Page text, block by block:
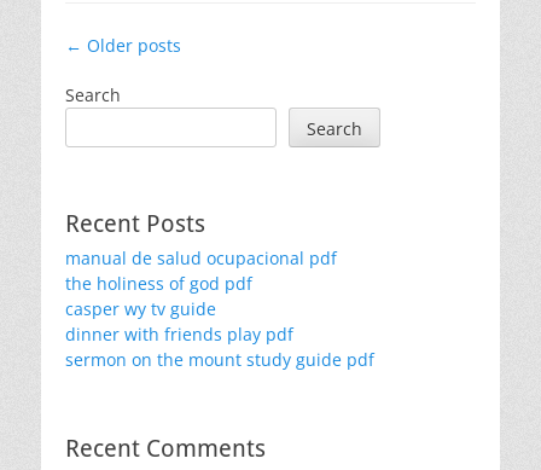
Post
← Older posts
Search
Search
Recent Posts
manual de salud ocupacional pdf
the holiness of god pdf
casper wy tv guide
dinner with friends play pdf
sermon on the mount study guide pdf
Recent Comments